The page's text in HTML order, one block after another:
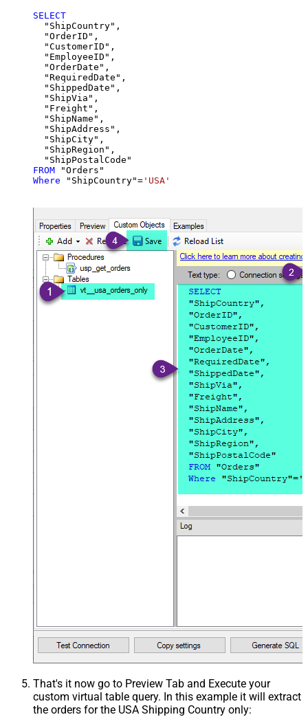
SELECT
  "ShipCountry",
  "OrderID",
  "CustomerID",
  "EmployeeID",
  "OrderDate",
  "RequiredDate",
  "ShippedDate",
  "ShipVia",
  "Freight",
  "ShipName",
  "ShipAddress",
  "ShipCity",
  "ShipRegion",
FROM
Where "ShipCountry"= 'USA'
That's it now go to Preview Tab and Execute your
custom virtual table query. In this example it will extract
the orders for the USA Shipping Country only: